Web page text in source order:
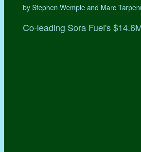
by Stephen Wemple and Marc
Co-leading Sora Fuel's